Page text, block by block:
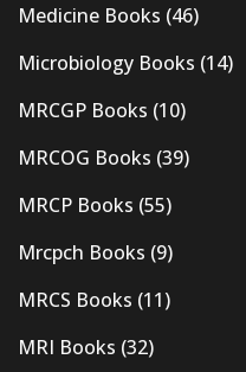
Medicine Books (46)
Microbiology Books (14)
MRCGP Books (10)
MRCOG Books (39)
MRCP Books (55)
Mrcpch Books (9)
MRCS Books (11)
MRI Books (32)